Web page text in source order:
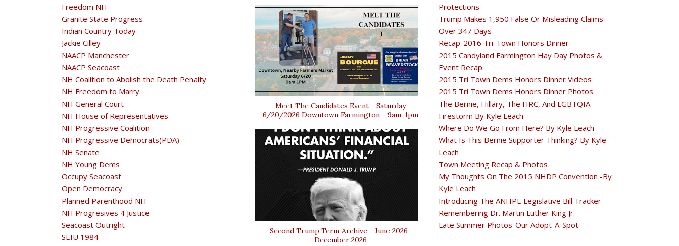
Freedom NH
Granite State Progress
Indian Country Today
Jackie Cilley
NAACP Manchester
NAACP Seacoast
NH Coalition to Abolish the Death Penalty
NH Freedom to Marry
NH General Court
NH House of Representatives
NH Progressive Coalition
NH Progressive Democrats(PDA)
NH Senate
NH Young Dems
Occupy Seacoast
Open Democracy
Planned Parenthood NH
NH Progresives 4 Justice
Seacoast Outright
SEIU 1984
Meet The Candidates Event - Saturday
6/20/2026 Downtown Farmington - 9am-1pm
Second Trump Term Archive - June 2026-
December 2026
Protections
Trump Makes 1,950 False Or Misleading Claims
Over 347 Days
Recap-2016 Tri-Town Honors Dinner
2015 Candyland Farmington Hay Day Photos &
Event Recap
2015 Tri Town Dems Honors Dinner Videos
2015 Tri Town Dems Honors Dinner Photos
The Bernie, Hillary, The HRC, And LGBTQIA
Firestorm By Kyle Leach
Where Do We Go From Here? By Kyle Leach
What Is This Bernie Supporter Thinking? By Kyle
Leach
Town Meeting Recap & Photos
My Thoughts On The 2015 NHDP Convention -By
Kyle Leach
Introducing The ANHPE Legislative Bill Tracker
Remembering Dr. Martin Luther King Jr.
Late Summer Photos-Our Adopt-A-Spot